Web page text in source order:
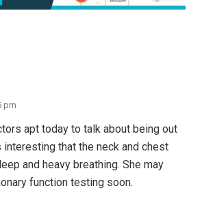
pm
apt today to talk about being out
that the neck and chest
and heavy breathing. She may
function testing soon.